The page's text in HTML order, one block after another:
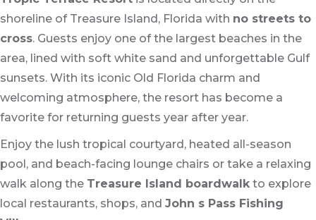
shoreline of Treasure Island, Florida with no streets to
cross. Guests enjoy one of the largest beaches in the
area, lined with soft white sand and unforgettable Gulf
sunsets. With its iconic Old Florida charm and
welcoming atmosphere, the resort has become a
favorite for returning guests year after year.
Enjoy the lush tropical courtyard, heated all-season
pool, and beach-facing lounge chairs or take a relaxing
walk along the Treasure Island boardwalk to explore
local restaurants, shops, and John s Pass Fishing